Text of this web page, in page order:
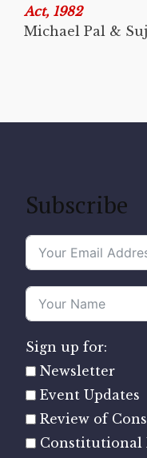
Act, 1982
Michael Pal &
Subscribe
Sign up for:
Newsletter
Event Updates
Review of
Constitutional